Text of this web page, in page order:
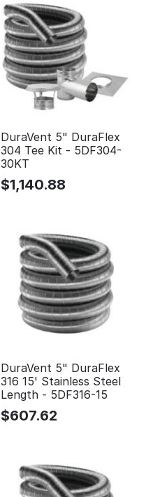
DuraVent 5" DuraFlex
304 Tee Kit - 5DF304-
30KT
$1,140.88
DuraVent 5" DuraFlex
316 15' Stainless Steel
Length - 5DF316-15
$607.62